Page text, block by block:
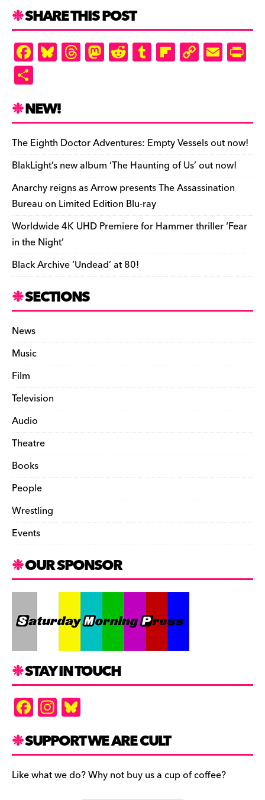
SHARE THIS POST
F
a
e
b
o
o
k
Bl
u
k
y
T
hr
d
s
M
as
o
n
R
e
t
T
u
r
Fl
ip
ar
d
C
o
Li
n
k
E
m
e
n
dl
y
ar
e
NEW!
The Eighth Doctor Adventures: Empty Vessels out now!
BlakLight’s new album ‘The Haunting of Us’ out now!
Anarchy reigns as Arrow presents The Assassination
Bureau on Limited Edition Blu-ray
Worldwide 4K UHD Premiere for Hammer thriller ‘Fear
in the Night’
Black Archive ‘Undead’ at 80!
SECTIONS
News
Music
Film
Television
Audio
Theatre
Books
People
Wrestling
Events
OUR SPONSOR
STAY IN TOUCH
F
a
c
e
b
In
st
a
gr
a
es
k
y
SUPPORT WE ARE CULT
Like what we do? Why not buy us a cup of coffee?